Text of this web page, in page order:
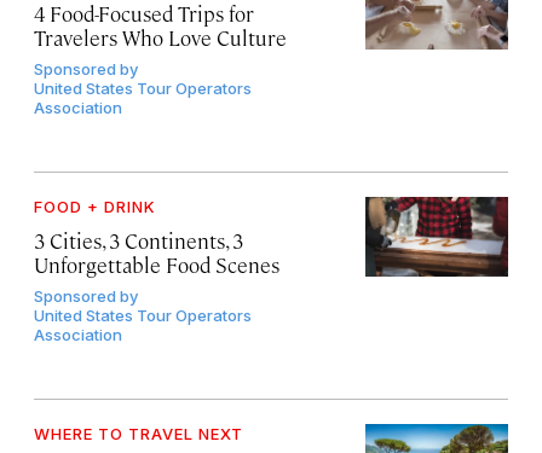
4 Food-Focused Trips for
Travelers Who Love Culture
Sponsored by
United States Tour Operators
Association
FOOD + DRINK
3 Cities, 3 Continents, 3
Unforgettable Food Scenes
Sponsored by
United States Tour Operators
Association
WHERE TO TRAVEL NEXT